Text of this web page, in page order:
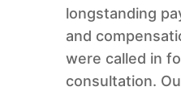
longstanding
and
were called in
consultation.